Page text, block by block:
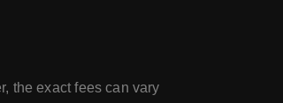
the exact fees can vary